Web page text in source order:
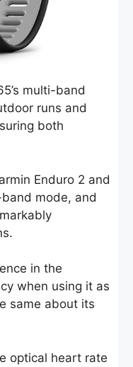
multi-band
runs and
both
Enduro 2 and
mode, and
in the
when using it as
same about its
optical heart rate